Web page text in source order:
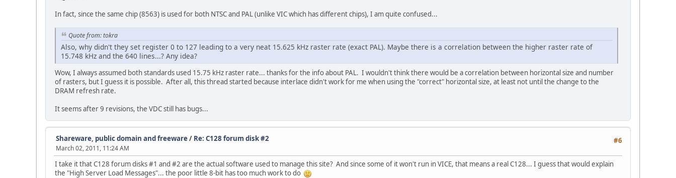
In fact, since the same chip (8563) is used for both NTSC and PAL (unlike VIC which has different chips), I am quite confused...
Quote from: tokra
Also, why didn't they set register 0 to 127 leading to a very neat 15.625 kHz raster rate (exact PAL). Maybe there is a correlation between the higher raster rate of
15.748 kHz and the 640 lines...? Any idea?
Wow, I always assumed both standards used 15.75 kHz raster rate... thanks for the info about PAL. I wouldn't think there would be a correlation between horizontal size and number
of rasters, but I guess it is possible. After all, this thread started because interlace didn't work for me when using the "correct" horizontal size, at least not until the change to the
DRAM refresh rate.
It seems after 9 revisions, the VDC still has bugs...
#6
Shareware, public domain and freeware/ Re: C128 forum disk #2
March 02, 2011, 11:24 AM
I take it that C128 forum disks #1 and #2 are the actual software used to manage this site? And since some of it won't run in VICE, that means a real C128... I guess that would explain
the "High Server Load Messages"... the poor little 8-bit has too much work to do